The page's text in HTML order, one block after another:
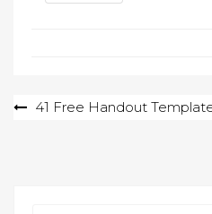
Post41 Free Handout